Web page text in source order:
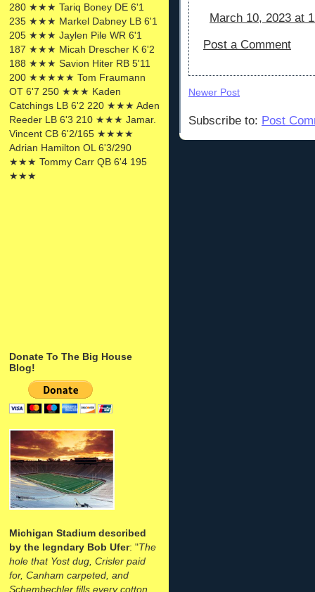
280 ★★★ Tariq Boney DE 6'1
235 ★★★ Markel Dabney LB 6'1
205 ★★★ Jaylen Pile WR 6'1
187 ★★★ Micah Drescher K 6'2
188 ★★★ Savion Hiter RB 5'11
200 ★★★★★ Tom Fraumann
OT 6'7 250 ★★★ Kaden
Catchings LB 6'2 220 ★★★ Aden
Reeder LB 6'3 210 ★★★ Jamar.
Vincent CB 6'2/165 ★★★★
Adrian Hamilton OL 6'3/290
★★★ Tommy Carr QB 6'4 195
★★★
Donate To The Big House
Blog!
Michigan Stadium described
by the legndary Bob Ufer: "The
hole that Yost dug, Crisler paid
for, Canham carpeted, and
Schembechler fills every cotton
March 10, 2023 at
Post a Comment
Newer Post
Subscribe to: Post